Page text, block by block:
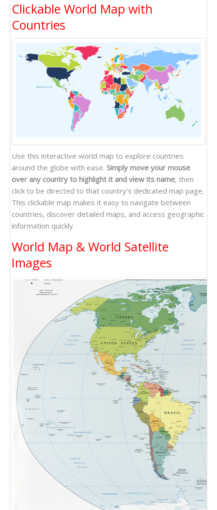
Clickable World Map with
Countries
Atlantic Ocean
Pacific Ocean
Indian Ocean
Use this interactive world map to explore countries
around the globe with ease. Simply move your mouse
over any country to highlight it and view its name, then
click to be directed to that country's dedicated map page.
This clickable map makes it easy to navigate between
countries, discover detailed maps, and access geographic
information quickly
World Map & World Satellite
Images